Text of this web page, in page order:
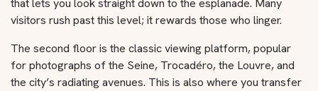
that lets you look straight down to the esplanade. Many
visitors rush past this level; it rewards those who linger.
The second floor is the classic viewing platform, popular
for photographs of the Seine, Trocadéro, the Louvre, and
the city’s radiating avenues. This is also where you transfer